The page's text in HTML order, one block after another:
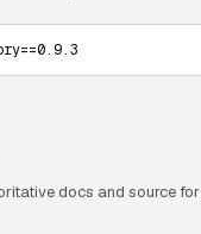
docs and source for